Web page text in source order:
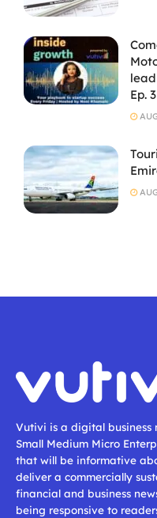
Ep. 3
Vutivi is a digital business
Small Medium Micro
that will be informative
deliver a commercially
financial and business
being responsive to